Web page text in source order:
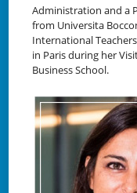
Administration and a
from Universita
International
in Paris during her
Business School.